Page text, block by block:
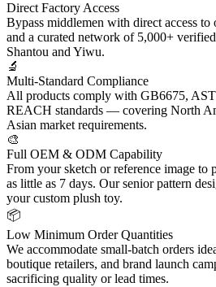
Direct Factory Access
Bypass middlemen with direct access
and a curated network of 5,000+
Shantou and Yiwu.
🔬
Multi-Standard Compliance
All products comply with GB6675,
REACH standards — covering North
Asian market requirements.
🎨
Full OEM & ODM Capability
From your sketch or reference image to
as little as 7 days. Our senior pattern
your custom plush toy.
📦
Low Minimum Order Quantities
We accommodate small-batch orders
boutique retailers, and brand launch
sacrificing quality or lead times.